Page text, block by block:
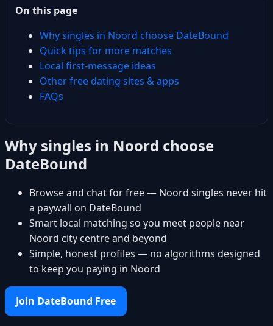
On this page
Why singles in Noord choose DateBound
Quick tips for more matches
Local first-message ideas
Other free dating sites & apps
FAQs
Why singles in Noord choose
DateBound
Browse and chat for free — Noord singles never hit
a paywall on DateBound
Smart local matching so you meet people near
Noord city centre and beyond
Simple, honest profiles — no algorithms designed
to keep you paying in Noord
Join DateBound Free